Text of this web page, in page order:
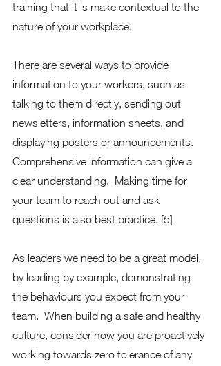
training that it is make contextual to the
nature of your workplace.
There are several ways to provide
information to your workers, such as
talking to them directly, sending out
newsletters, information sheets, and
displaying posters or announcements.
Comprehensive information can give a
clear understanding.  Making time for
your team to reach out and ask
questions is also best practice. [5]
As leaders we need to be a great model,
by leading by example, demonstrating
the behaviours you expect from your
team.  When building a safe and healthy
culture, consider how you are proactively
working towards zero tolerance of any